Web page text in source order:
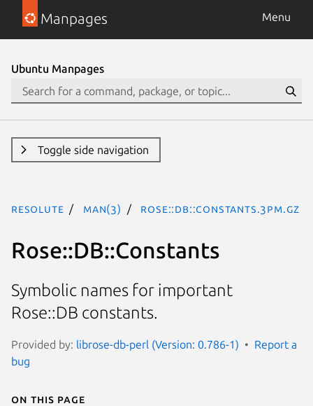
Manpages Menu
Ubuntu Manpages
Toggle side navigation
resolute man(3) Rose::DB::Constants.3pm.gz
Rose::DB::Constants
Symbolic names for important
Rose::DB constants.
Provided by: librose-db-perl (Version: 0.786-1)
Report a
bug
On this page